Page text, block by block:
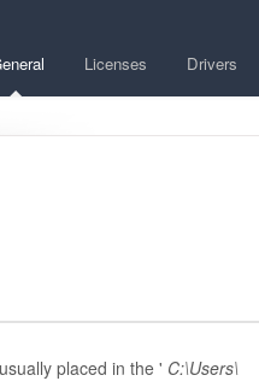
Licenses Drivers
placed in the ' C:\Users\